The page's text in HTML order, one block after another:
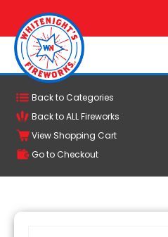
Back to Categories
Back to ALL Fireworks
View Shopping Cart
Go to Checkout